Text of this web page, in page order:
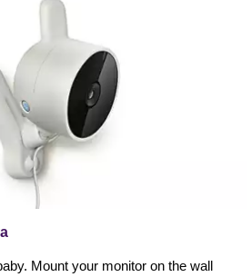
Mount your monitor on the wall